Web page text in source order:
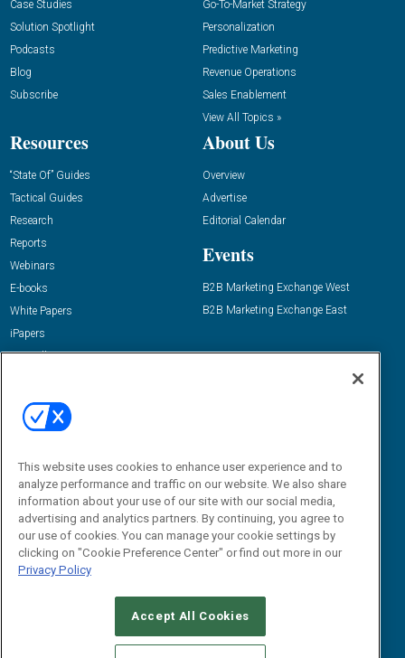
Case Studies
Solution Spotlight
Podcasts
Blog
Subscribe
Go-To-Market Strategy
Personalization
Predictive Marketing
Revenue Operations
Sales Enablement
View All Topics »
Resources
“State Of” Guides
Tactical Guides
Research
Reports
Webinars
E-books
White Papers
iPapers
View All Resources »
About Us
Overview
Advertise
Editorial Calendar
Events
B2B Marketing Exchange West
B2B Marketing Exchange East
Email:
dgrprograms@demandgenreport.com
CAREERS AUTHORIZED SERVICE PROVIDERS
This website uses cookies to enhance user experience and to
analyze performance and traffic on our website. We also share
information about your use of our site with our social media,
advertising and analytics partners. By continuing, you agree to
our use of cookies. You can manage your cookie settings by
clicking on "Cookie Preference Center" or find out more in our
Privacy Policy
Accept All Cookies